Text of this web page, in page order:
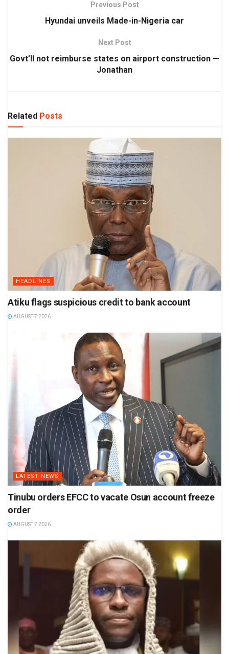
Previous Post
Hyundai unveils Made-in-Nigeria car
Next Post
Govt’ll not reimburse states on airport construction —
Jonathan
Related Posts
HEADLINES
Atiku flags suspicious credit to bank account
AUGUST 7 2026
LATEST NEWS
Tinubu orders EFCC to vacate Osun account freeze
order
AUGUST 7 2026